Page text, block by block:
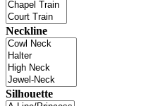
Neckline
Silhouette